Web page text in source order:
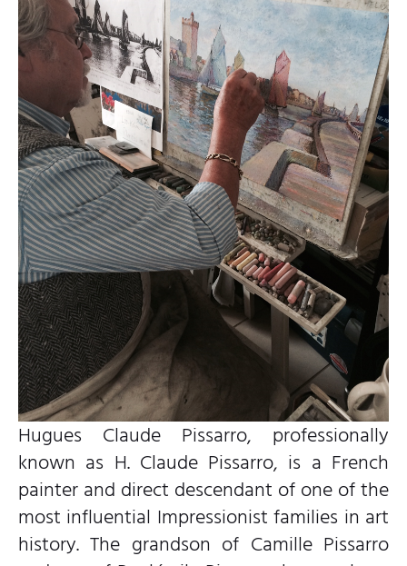
Hugues Claude Pissarro, professionally
known as H. Claude Pissarro, is a French
painter and direct descendant of one of the
most influential Impressionist families in art
history. The grandson of Camille Pissarro